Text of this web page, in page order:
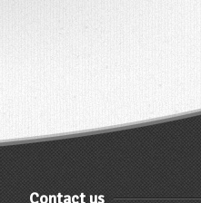
Contact us